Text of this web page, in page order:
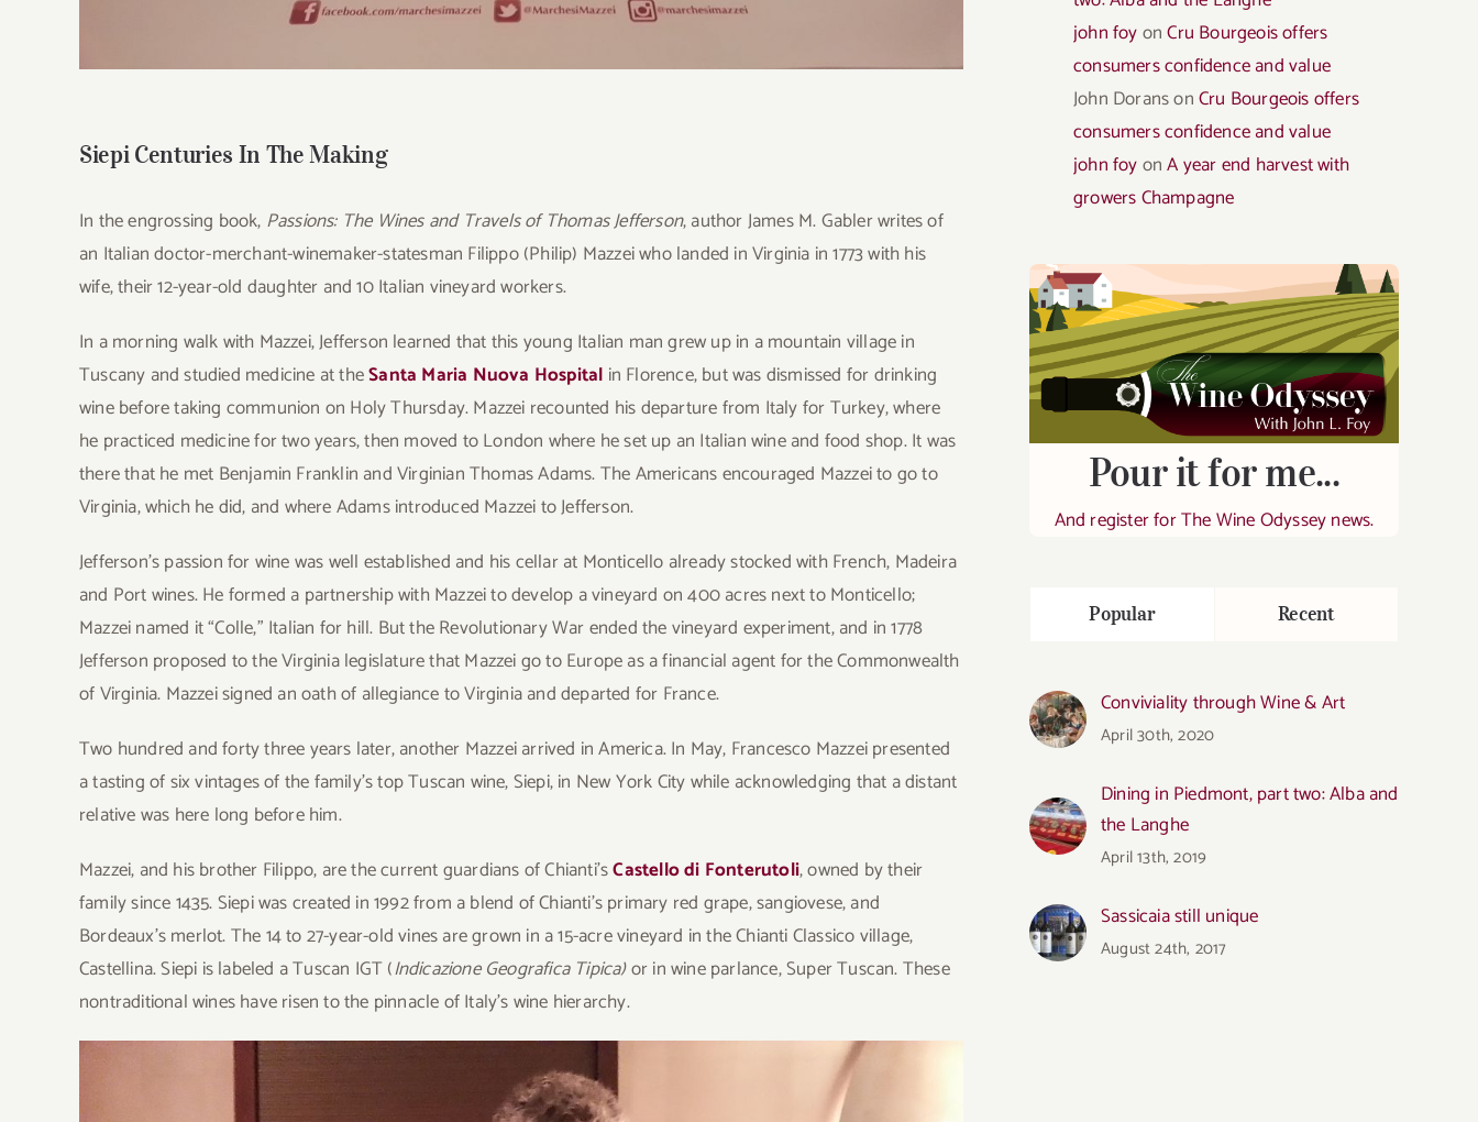
Siepi Centuries In The Making
In the engrossing book, Passions: The Wines and Travels of Thomas Jefferson, author James M. Gabler writes of
an Italian doctor-merchant-winemaker-statesman Filippo (Philip) Mazzei who landed in Virginia in 1773 with his
wife, their 12-year-old daughter and 10 Italian vineyard workers.
In a morning walk with Mazzei, Jefferson learned that this young Italian man grew up in a mountain village in
Tuscany and studied medicine at theSanta Maria Nuova Hospital in Florence, but was dismissed for drinking
wine before taking communion on Holy Thursday. Mazzei recounted his departure from Italy for Turkey, where
he practiced medicine for two years, then moved to London where he set up an Italian wine and food shop. It was
there that he met Benjamin Franklin and Virginian Thomas Adams. The Americans encouraged Mazzei to go to
Virginia, which he did, and where Adams introduced Mazzei to Jefferson.
Jefferson’s passion for wine was well established and his cellar at Monticello already stocked with French, Madeira
and Port wines. He formed a partnership with Mazzei to develop a vineyard on 400 acres next to Monticello;
Mazzei named it “Colle,” Italian for hill. But the Revolutionary War ended the vineyard experiment, and in 1778
Jefferson proposed to the Virginia legislature that Mazzei go to Europe as a financial agent for the Commonwealth
of Virginia. Mazzei signed an oath of allegiance to Virginia and departed for France.
Two hundred and forty three years later, another Mazzei arrived in America. In May, Francesco Mazzei presented
a tasting of six vintages of the family’s top Tuscan wine, Siepi, in New York City while acknowledging that a distant
relative was here long before him.
Mazzei, and his brother Filippo, are the current guardians of Chianti’sCastello di Fonterutoli, owned by their
family since 1435. Siepi was created in 1992 from a blend of Chianti’s primary red grape, sangiovese, and
Bordeaux’s merlot. The 14 to 27-year-old vines are grown in a 15-acre vineyard in the Chianti Classico village,
Castellina. Siepi is labeled a Tuscan IGT (Indicazione Geografica Tipica)or in wine parlance, Super Tuscan. These
nontraditional wines have risen to the pinnacle of Italy’s wine hierarchy.
john foyonCru Bourgeois offers
consumers confidence and value
John DoransonCru Bourgeois offers
consumers confidence and value
john foyonA year end harvest with
growers Champagne
Pour it for me...
And register for The Wine Odyssey news.
Popular Recent
Conviviality through Wine & Art
April 30th, 2020
Dining in Piedmont, part two: Alba and
the Langhe
April 13th, 2019
Sassicaia still unique
August 24th, 2017